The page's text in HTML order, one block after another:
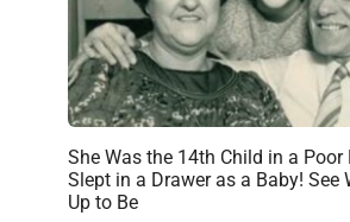
She Was the 14th Child in a
Slept in a Drawer as a Baby! See
Up to Be